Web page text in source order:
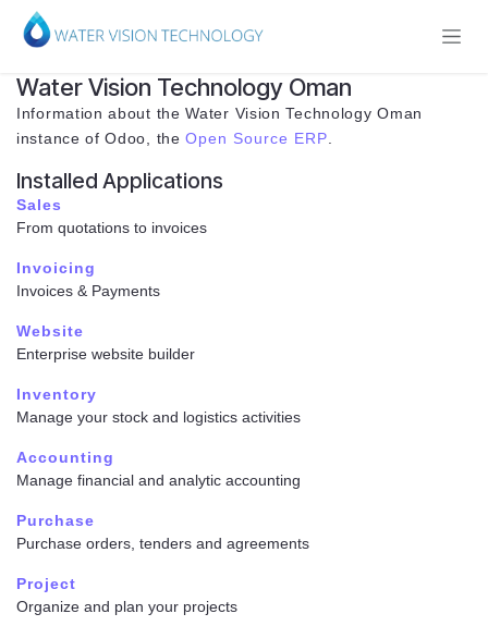
Skip to Content
Water Vision Technology Oman
Information about the Water Vision Technology Oman
instance of Odoo, theOpen Source ERP
Installed Applications
Sales
From quotations to invoices
Invoicing
Invoices & Payments
Website
Enterprise website builder
Inventory
Manage your stock and logistics activities
Accounting
Manage financial and analytic accounting
Purchase
Purchase orders, tenders and agreements
Project
Organize and plan your projects